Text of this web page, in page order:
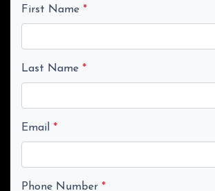
First Name *
Last Name *
Email *
Phone Number *